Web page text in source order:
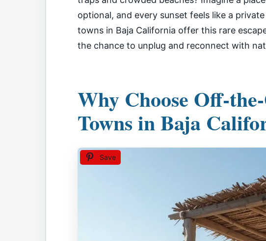
optional, and every sunset feels like a
towns in Baja California offer this rare
the chance to unplug and reconnect with
Why Choose Off-
Towns in Baja
Save